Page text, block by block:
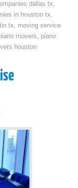
dallas tx,
in houston tx,
tx, moving service
movers, piano
houston